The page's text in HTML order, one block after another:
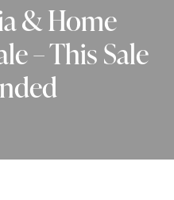
& Home
– This Sale